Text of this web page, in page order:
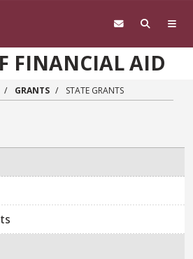
FINANCIAL AID
GRANTS STATE GRANTS
sidebar